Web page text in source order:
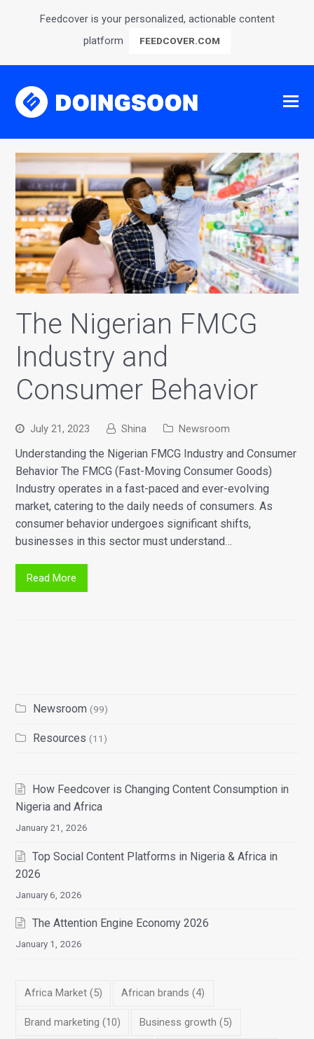
Feedcover is your personalized, actionable content
platform
FEEDCOVER.COM
The Nigerian FMCG
Industry and
Consumer Behavior
July 21, 2023 Shina Newsroom
Understanding the Nigerian FMCG Industry and Consumer
Behavior The FMCG (Fast-Moving Consumer Goods)
Industry operates in a fast-paced and ever-evolving
market, catering to the daily needs of consumers. As
consumer behavior undergoes significant shifts,
businesses in this sector must understand…
Read More
Newsroom (99)
Resources (11)
How Feedcover is Changing Content Consumption in
Nigeria and Africa
January 21, 2026
Top Social Content Platforms in Nigeria & Africa in
2026
January 6, 2026
The Attention Engine Economy 2026
January 1, 2026
Africa Market(5) African brands (4)
Brand marketing (10) Business growth (5)